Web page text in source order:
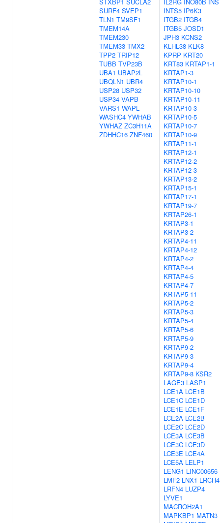
SURF4 SVEP1
TLN1 TM9SF1
TMEM14A
TMEM230
TMEM33 TMX2
TPP2 TRIP12
TUBB TVP23B
UBA1 UBAP2L
UBQLN1 UBR4
USP28 USP32
USP34 VAPB
VARS1 WAPL
WASHC4 YWHAB
YWHAZ ZC3H11A
ZDHHC16 ZNF460
INTS5 IP6K3
ITGB2 ITGB4
ITGB5 JOSD1
JPH3 KCNS2
KLHL38 KLK8
KPRP KRT20
KRT83 KRTAP1-1
KRTAP1-3
KRTAP10-1
KRTAP10-10
KRTAP10-11
KRTAP10-3
KRTAP10-5
KRTAP10-7
KRTAP10-9
KRTAP11-1
KRTAP12-1
KRTAP12-2
KRTAP12-3
KRTAP13-2
KRTAP15-1
KRTAP17-1
KRTAP19-7
KRTAP26-1
KRTAP3-1
KRTAP3-2
KRTAP4-11
KRTAP4-12
KRTAP4-2
KRTAP4-4
KRTAP4-5
KRTAP4-7
KRTAP5-11
KRTAP5-2
KRTAP5-3
KRTAP5-4
KRTAP5-6
KRTAP5-9
KRTAP9-2
KRTAP9-3
KRTAP9-4
KRTAP9-8 KSR2
LAGE3 LASP1
LCE1A LCE1B
LCE1C LCE1D
LCE1E LCE1F
LCE2A LCE2B
LCE2C LCE2D
LCE3A LCE3B
LCE3C LCE3D
LCE3E LCE4A
LCE5A LELP1
LENG1 LINC00656
LMF2 LNX1 LRCH4
LRFN4 LUZP4
LYVE1
MACROH2A1
MAPKBP1 MATN3